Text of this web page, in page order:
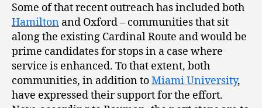
Some of that recent outreach has included both
Hamilton and Oxford – communities that sit
along the existing Cardinal Route and would be
prime candidates for stops in a case where
service is enhanced. To that extent, both
communities, in addition toMiami University,
have expressed their support for the effort.